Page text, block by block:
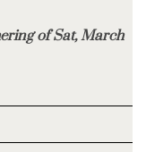
of Sat, March